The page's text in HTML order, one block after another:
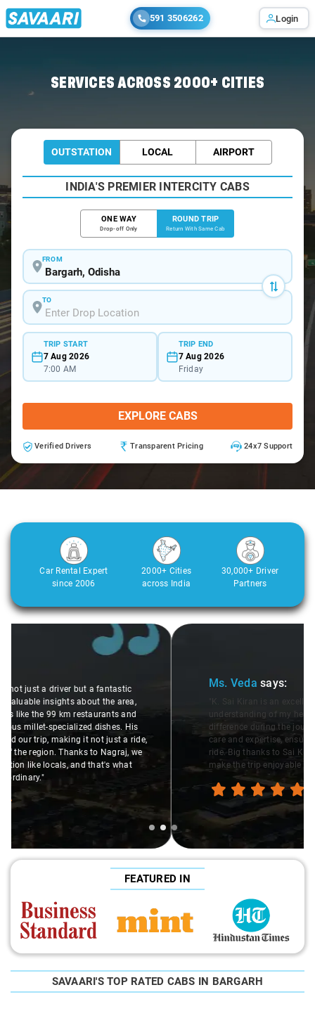
591 3506262 Login
SERVICES ACROSS 2000+ CITIES
OUTSTATION LOCAL AIRPORT
INDIA'S PREMIER INTERCITY CABS
ONE WAY
Drop-off Only
ROUND TRIP
Return With Same Cab
FROM
TO
TRIP START
7 Aug 2026
7:00 AM
TRIP END
7 Aug 2026
Friday
EXPLORE CABS
Verified Drivers Transparent Pricing 24x7 Support
Car Rental Expert
since 2006
2000+ Cities
across India
30,000+ Driver
Partners
Ms. Veda says:
"K. Sai Kiran is an excellent, kind-hearted person. His
understanding of my health condition made a real
difference during the journey. He handled everything with
care and expertise, ensuring a smooth and comfortable
ride. Big thanks to Sai Kiran for going the extra mile to
make the trip enjoyable and worry-free."
FEATURED IN
SAVAARI'S TOP RATED CABS IN BARGARH